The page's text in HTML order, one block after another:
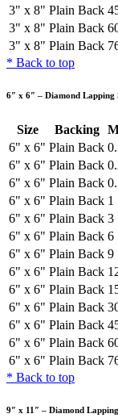
3" x 8" Plain Back
3" x 8" Plain Back
3" x 8" Plain Back
* Back to top
6″ x 6″ – Diamond
Size Backing
6" x 6" Plain Back
6" x 6" Plain Back
6" x 6" Plain Back
6" x 6" Plain Back 1
6" x 6" Plain Back 3
6" x 6" Plain Back 6
6" x 6" Plain Back 9
6" x 6" Plain Back
6" x 6" Plain Back
6" x 6" Plain Back
6" x 6" Plain Back
6" x 6" Plain Back
6" x 6" Plain Back
* Back to top
9″ x 11″ – Diamond